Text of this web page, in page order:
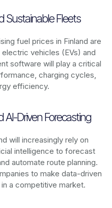
Sustainable Fleets
fuel prices in Finland are
vehicles (EVs) and
software will play a critical
charging cycles,
efficiency.
Driven Forecasting
will increasingly rely on
intelligence to forecast
automate route planning.
to make data-driven
a competitive market.